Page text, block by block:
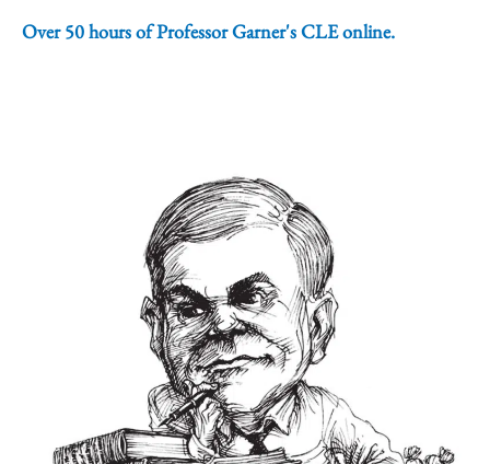
Over 50 hours of Professor Garner's CLE online.